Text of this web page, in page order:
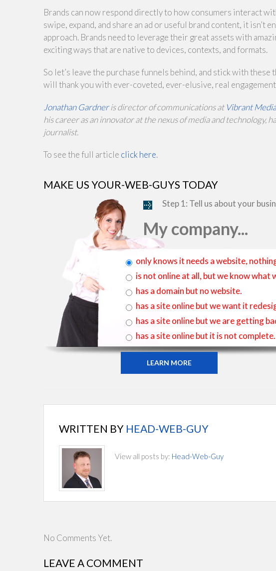
Brands can now respond directly to how consumers interact
swipe, expand, and share an ad or useful brand content, it isn’t
approach. Brands need to leverage their great assets with
exciting ways that are native to devices, contexts, and formats.
So let’s leave the purchase funnels behind, and stick with
will thank you with ever-coveted, ever-elusive, real
Jonathan Gardneris director of communications at Vibrant Media
his career as an innovator at the nexus of media and technology,
journalist.
To see the full article click here.
MAKE US YOUR-WEB-GUYS TODAY
Step 1: Tell us about your
My company...
only knows it needs a website,
is not online at all, but we know what
has a domain but no website.
has a site online but we want it
has a site online but we are getting
has a site online but it is not complete.
LEARN MORE
WRITTEN BY HEAD-WEB-GUY
View all posts by: Head-Web-Guy
No Comments Yet.
LEAVE A COMMENT